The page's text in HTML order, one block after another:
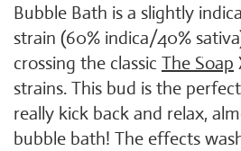
Bubble Bath is a slightly
strain (60% indica/40%
crossing the classic The Soap
strains. This bud is the
really kick back and relax,
bubble bath! The effects